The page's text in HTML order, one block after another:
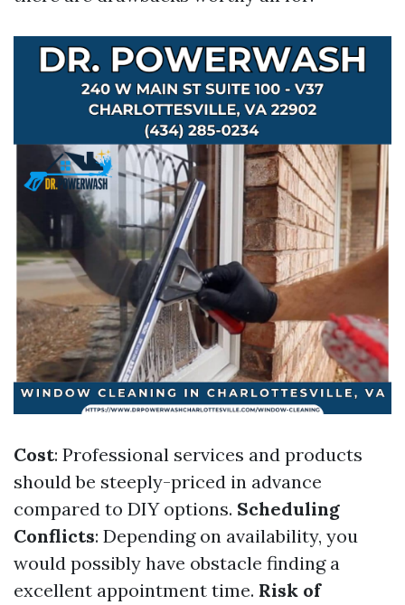
Cost: Professional services and products
should be steeply-priced in advance
compared to DIY options. Scheduling
Conflicts: Depending on availability, you
would possibly have obstacle finding a
excellent appointment time. Risk of